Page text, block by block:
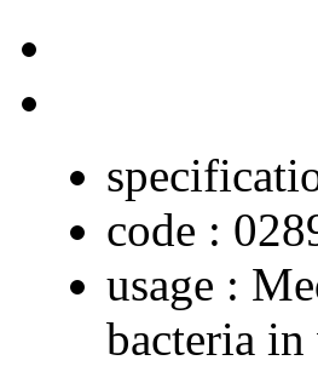
code :
usage :
bacteria in